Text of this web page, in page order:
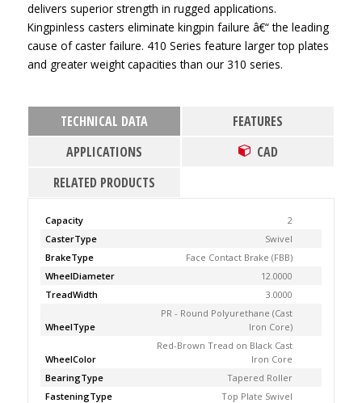
delivers superior strength in rugged applications.
Kingpinless casters eliminate kingpin failure â€“ the leading
cause of caster failure. 410 Series feature larger top plates
and greater weight capacities than our 310 series.
TECHNICAL DATA
FEATURES
APPLICATIONS
CAD
RELATED PRODUCTS
Capacity
2
CasterType
Swivel
BrakeType
Face Contact Brake (FBB)
WheelDiameter
12.0000
TreadWidth
3.0000
WheelType
PR - Round Polyurethane (Cast
Iron Core)
WheelColor
Red-Brown Tread on Black Cast
Iron Core
BearingType
Tapered Roller
FasteningType
Top Plate Swivel